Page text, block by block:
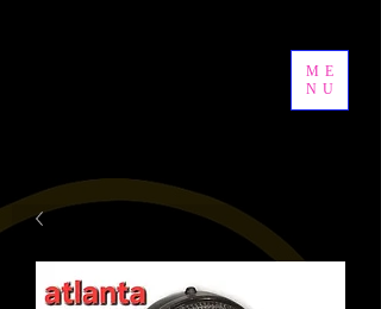
ME
NU